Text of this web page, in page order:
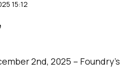
15:12
2nd, 2025 – Foundry's